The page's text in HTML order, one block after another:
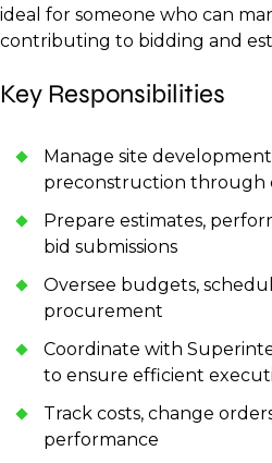
ideal for someone who can
contributing to bidding and
Key Responsibilities
Manage site
preconstruction through
Prepare estimates,
bid submissions
Oversee budgets,
procurement
Coordinate with
to ensure efficient
Track costs, change
performance